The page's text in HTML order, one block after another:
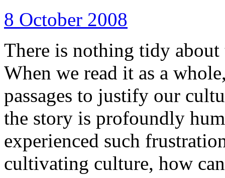
8 October 2008
There is nothing tidy
When we read it as a
passages to justify our
the story is profoundly
experienced such
cultivating culture, how